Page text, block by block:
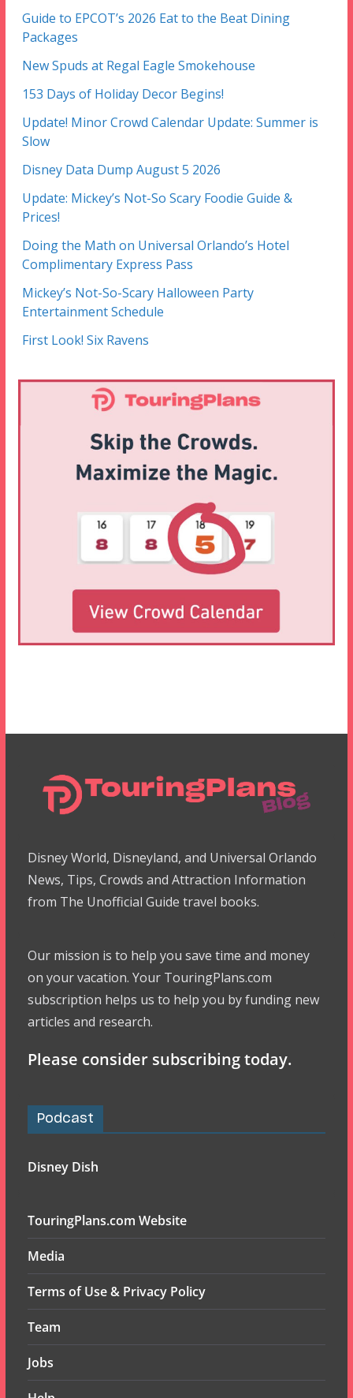
Guide to EPCOT’s 2026 Eat to the Beat Dining
Packages
New Spuds at Regal Eagle Smokehouse
153 Days of Holiday Decor Begins!
Update! Minor Crowd Calendar Update: Summer is
Slow
Disney Data Dump August 5 2026
Update: Mickey’s Not-So Scary Foodie Guide &
Prices!
Doing the Math on Universal Orlando’s Hotel
Complimentary Express Pass
Mickey’s Not-So-Scary Halloween Party
Entertainment Schedule
First Look! Six Ravens
Disney World, Disneyland, and Universal Orlando
News, Tips, Crowds and Attraction Information
from The Unofficial Guide travel books.
Our mission is to help you save time and money
on your vacation. Your TouringPlans.com
subscription helps us to help you by funding new
articles and research.
Please consider subscribing today.
Podcast
Disney Dish
TouringPlans.com Website
Media
Terms of Use & Privacy Policy
Team
Jobs